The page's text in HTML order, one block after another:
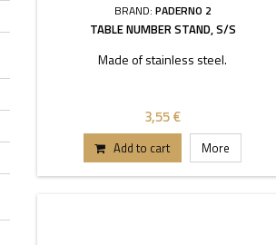
BRAND: PADERNO 2
TABLE NUMBER STAND, S/S
Made of stainless steel.
3,55 €
Add to cart More